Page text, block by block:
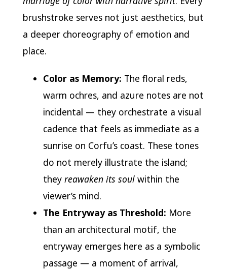
brushstroke serves not just aesthetics, but
a deeper choreography of emotion and
place.
Color as Memory: The floral reds,
warm ochres, and azure notes are not
incidental — they orchestrate a visual
cadence that feels as immediate as a
sunrise on Corfu’s coast. These tones
do not merely illustrate the island;
they reawaken its soulwithin the
viewer’s mind.
The Entryway as Threshold: More
than an architectural motif, the
entryway emerges here as a symbolic
passage — a moment of arrival,